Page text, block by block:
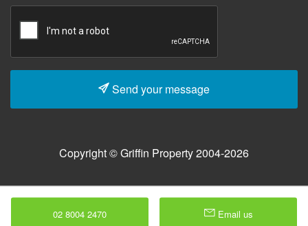
Send your message
Copyright © Griffin Property 2004-2026
02 8004 2470 Email us